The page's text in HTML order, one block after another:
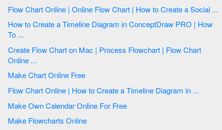
Flow Chart Online | Online Flow Chart | How to Create a Social ...
How to Create a Timeline Diagram in ConceptDraw PRO | How
To ...
Create Flow Chart on Mac | Process Flowchart | Flow Chart
Online ...
Make Chart Online Free
Flow Chart Online | How to Create a Timeline Diagram in ...
Make Own Calendar Online For Free
Make Flowcharts Online